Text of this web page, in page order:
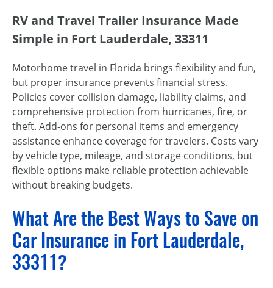
RV and Travel Trailer Insurance Made
Simple in Fort Lauderdale, 33311
Motorhome travel in Florida brings flexibility and fun,
but proper insurance prevents financial stress.
Policies cover collision damage, liability claims, and
comprehensive protection from hurricanes, fire, or
theft. Add-ons for personal items and emergency
assistance enhance coverage for travelers. Costs vary
by vehicle type, mileage, and storage conditions, but
flexible options make reliable protection achievable
without breaking budgets.
What Are the Best Ways to Save on
Car Insurance in Fort Lauderdale,
33311?